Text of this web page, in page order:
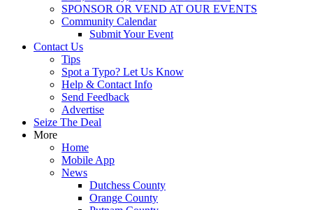
SPONSOR OR VEND AT OUR EVENTS
Community Calendar
Submit Your Event
Contact Us
Tips
Spot a Typo? Let Us Know
Help & Contact Info
Send Feedback
Advertise
Seize The Deal
More
Home
Mobile App
News
Dutchess County
Orange County